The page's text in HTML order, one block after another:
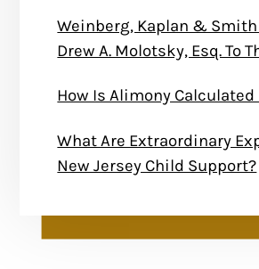
Weinberg, Kaplan &
Drew A. Molotsky, Esq. To
How Is Alimony Calculated
What Are Extraordinary
New Jersey Child Support?